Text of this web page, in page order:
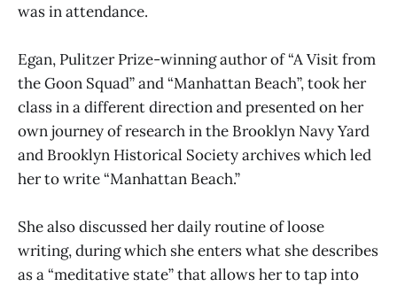
was in attendance.
Egan, Pulitzer Prize-winning author of “A Visit from
the Goon Squad” and “Manhattan Beach”, took her
class in a different direction and presented on her
own journey of research in the Brooklyn Navy Yard
and Brooklyn Historical Society archives which led
her to write “Manhattan Beach.”
She also discussed her daily routine of loose
writing, during which she enters what she describes
as a “meditative state” that allows her to tap into